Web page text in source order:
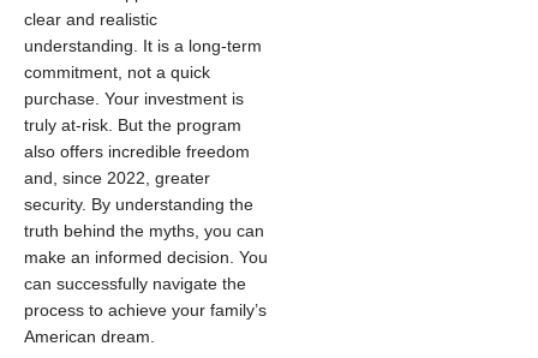
clear and realistic
understanding. It is a long-term
commitment, not a quick
purchase. Your investment is
truly at-risk. But the program
also offers incredible freedom
and, since 2022, greater
security. By understanding the
truth behind the myths, you can
make an informed decision. You
can successfully navigate the
process to achieve your family’s
American dream.